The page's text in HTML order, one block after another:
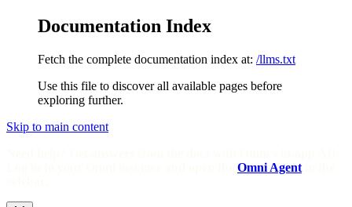
Documentation Index
Fetch the complete documentation index at: /llms.txt
Use this file to discover all available pages before
exploring further.
Skip to main content
Omni Agent